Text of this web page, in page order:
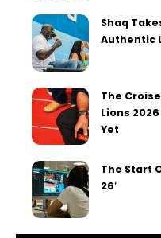
Shaq
Authentic
The
Lions
Yet
The Start
26′